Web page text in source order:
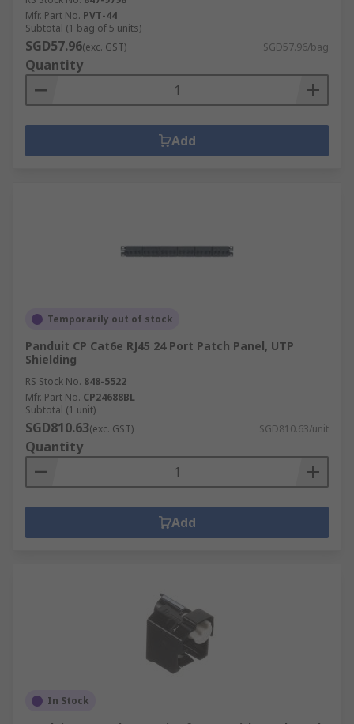
Mfr. Part No. PVT-44
Subtotal (1 bag of 5 units)
SGD57.96(exc. GST) SGD57.96/bag
Quantity
Add
Temporarily out of stock
Panduit CP Cat6e RJ45 24 Port Patch Panel, UTP
Shielding
RS Stock No. 848-5522
Mfr. Part No. CP24688BL
Subtotal (1 unit)
SGD810.63(exc. GST) SGD810.63/unit
Quantity
Add
In Stock